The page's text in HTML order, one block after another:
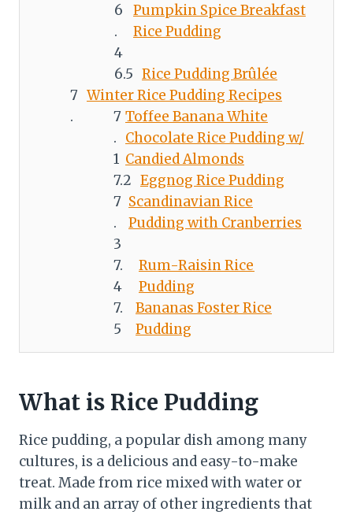
Pumpkin Spice Breakfast
Rice Pudding
Rice Pudding Brûlée
Winter Rice Pudding Recipes
Toffee Banana White
Chocolate Rice Pudding w/
Candied Almonds
Eggnog Rice Pudding
Scandinavian Rice
Pudding with Cranberries
Rum-Raisin Rice
Pudding
Bananas Foster Rice
Pudding
What is Rice Pudding
Rice pudding, a popular dish among many
cultures, is a delicious and easy-to-make
treat. Made from rice mixed with water or
milk and an array of other ingredients that